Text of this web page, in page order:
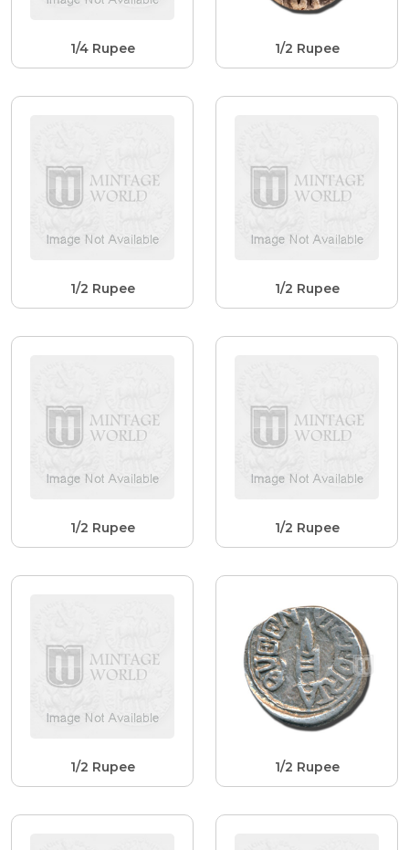
1/4 Rupee 1/2 Rupee
1/2 Rupee 1/2 Rupee
1/2 Rupee 1/2 Rupee
1/2 Rupee 1/2 Rupee